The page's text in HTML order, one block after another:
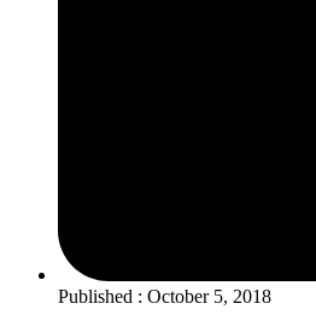
Published : October 5, 2018